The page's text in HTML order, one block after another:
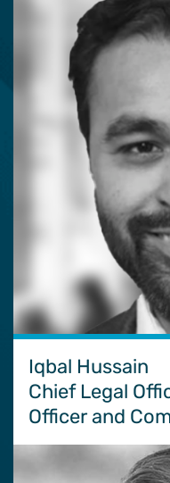
Iqbal Hussain
Chief Legal
Officer and